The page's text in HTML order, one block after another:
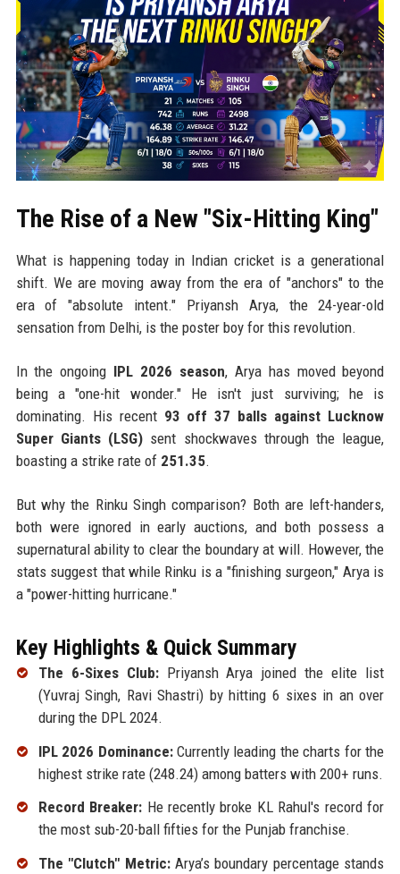
The Rise of a New "Six-Hitting King"
What is happening today in Indian cricket is a generational
shift. We are moving away from the era of "anchors" to the
era of "absolute intent." Priyansh Arya, the 24-year-old
sensation from Delhi, is the poster boy for this revolution.
In the ongoing IPL 2026 season, Arya has moved beyond
being a "one-hit wonder." He isn't just surviving; he is
dominating. His recent 93 off 37 balls against Lucknow
Super Giants (LSG) sent shockwaves through the league,
boasting a strike rate of 251.35.
But why the Rinku Singh comparison? Both are left-handers,
both were ignored in early auctions, and both possess a
supernatural ability to clear the boundary at will. However, the
stats suggest that while Rinku is a "finishing surgeon," Arya is
a "power-hitting hurricane."
Key Highlights & Quick Summary
The 6-Sixes Club:Priyansh Arya joined the elite list
(Yuvraj Singh, Ravi Shastri) by hitting 6 sixes in an over
during the DPL 2024.
IPL 2026 Dominance:Currently leading the charts for the
highest strike rate (248.24) among batters with 200+ runs.
Record Breaker: He recently broke KL Rahul's record for
the most sub-20-ball fifties for the Punjab franchise.
The "Clutch" Metric:Arya’s boundary percentage stands